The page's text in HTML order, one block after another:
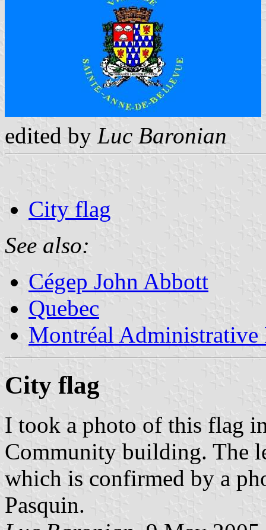
edited by Luc Baronian
City flag
See also:
Cégep John Abbott
Quebec
Montréal Administrative
City flag
I took a photo of this flag
Community building. The
which is confirmed by a
Pasquin.